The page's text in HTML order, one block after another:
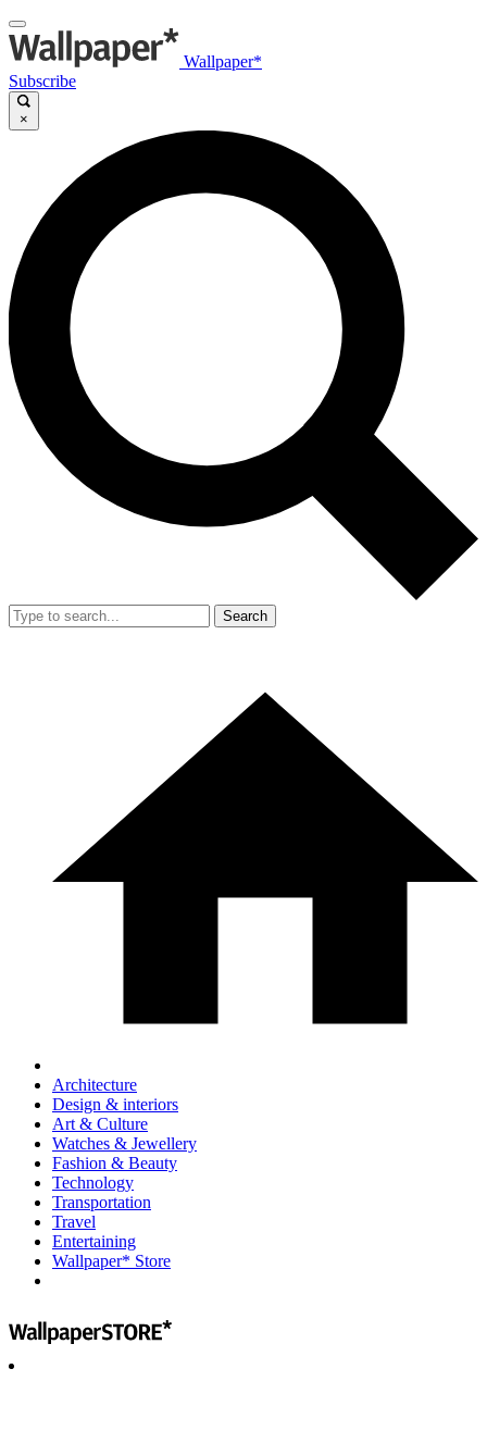
Wallpaper*
Subscribe
×
Search
Architecture
Design & interiors
Art & Culture
Watches & Jewellery
Fashion & Beauty
Technology
Transportation
Travel
Entertaining
Wallpaper* Store